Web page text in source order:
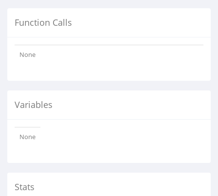
Function Calls
None
Variables
None
Stats